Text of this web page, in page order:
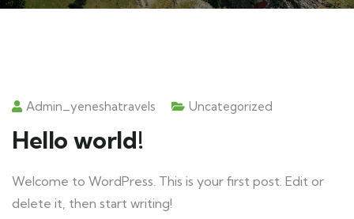
Admin_yeneshatravels Uncategorized
Hello world!
Welcome to WordPress. This is your first post. Edit or
delete it, then start writing!